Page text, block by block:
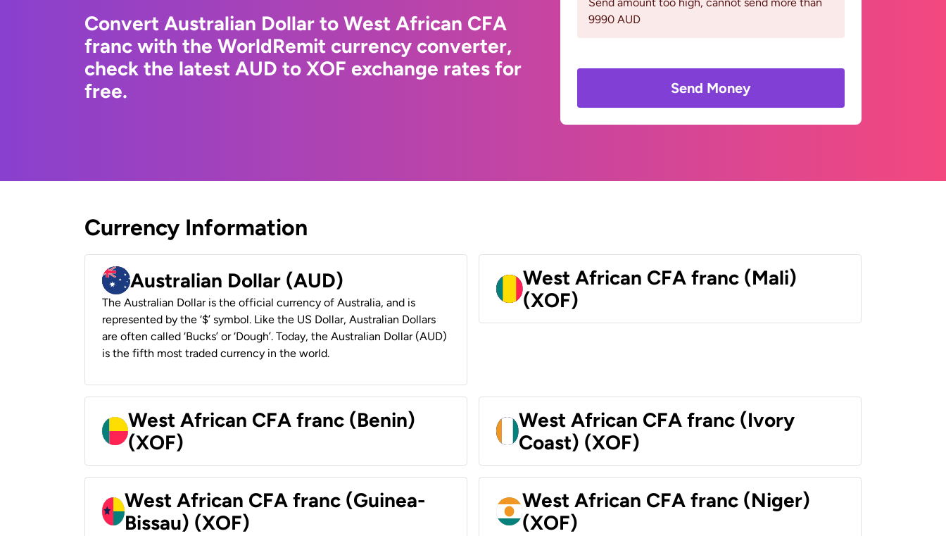
Convert Australian Dollar to West African CFA
franc with the WorldRemit currency converter,
check the latest AUD to XOF exchange rates for
free.
9990 AUD
Send Money
Currency Information
Australian Dollar (AUD)
The Australian Dollar is the official currency of Australia, and is
represented by the ‘$’ symbol. Like the US Dollar, Australian Dollars
are often called ‘Bucks’ or ‘Dough’. Today, the Australian Dollar (AUD)
is the fifth most traded currency in the world.
West African CFA franc (Mali)
(XOF)
West African CFA franc (Benin)
(XOF)
West African CFA franc (Ivory
Coast) (XOF)
West African CFA franc (Guinea-
Bissau) (XOF)
West African CFA franc (Niger)
(XOF)